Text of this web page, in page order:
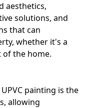
aesthetics,
solutions, and
that can
whether it's a
the home.
painting is the
allowing